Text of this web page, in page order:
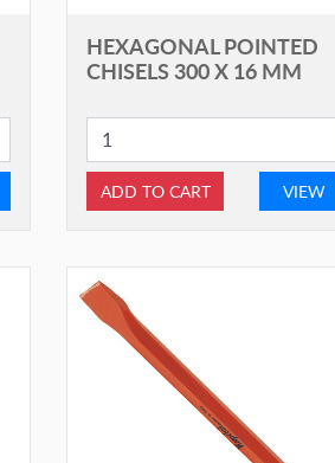
HEXAGONAL POINTED
CHISELS 300 X 16 MM
ADD TO CART VIEW